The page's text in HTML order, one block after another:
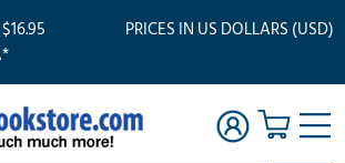
PRICES IN US DOLLARS (USD)